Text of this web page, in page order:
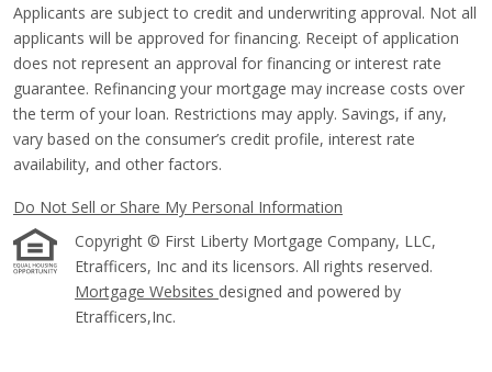
Applicants are subject to credit and underwriting approval. Not all
applicants will be approved for financing. Receipt of application
does not represent an approval for financing or interest rate
guarantee. Refinancing your mortgage may increase costs over
the term of your loan. Restrictions may apply. Savings, if any,
vary based on the consumer’s credit profile, interest rate
availability, and other factors.
Do Not Sell or Share My Personal Information
Copyright © First Liberty Mortgage Company, LLC,
Etrafficers, Inc and its licensors. All rights reserved.
Mortgage Websites designed and powered by
Etrafficers,Inc.